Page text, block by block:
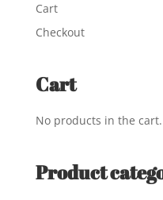
Cart
Checkout
Cart
No products in the cart.
Product